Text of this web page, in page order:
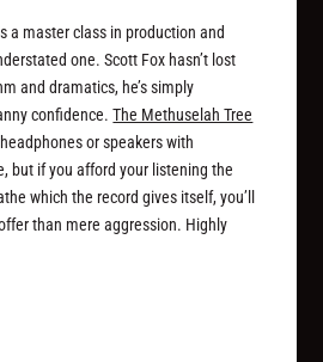
a master class in production and
one. Scott Fox hasn’t lost
and dramatics, he’s simply
confidence.The Methuselah Tree
or speakers with
but if you afford your listening the
which the record gives itself, you’ll
than mere aggression. Highly